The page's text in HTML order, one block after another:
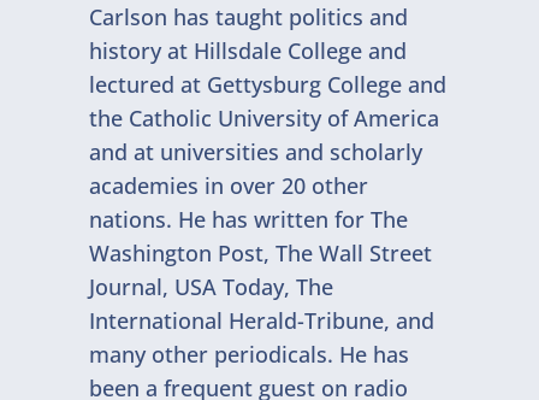
Carlson has taught politics and
history at Hillsdale College and
lectured at Gettysburg College and
the Catholic University of America
and at universities and scholarly
academies in over 20 other
nations. He has written for The
Washington Post, The Wall Street
Journal, USA Today, The
International Herald-Tribune, and
many other periodicals. He has
been a frequent guest on radio